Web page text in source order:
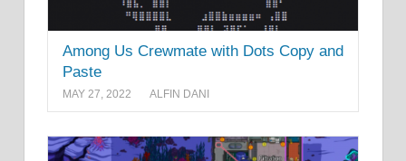
Among Us Crewmate with Dots Copy and
Paste
MAY 27, 2022 ALFIN DANI